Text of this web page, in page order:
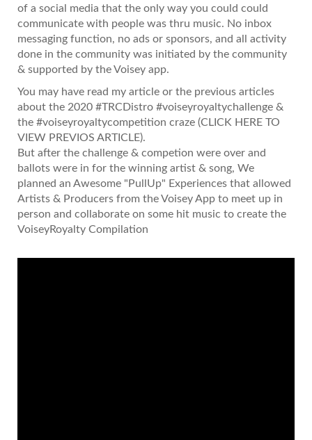
of a social media that the only way you could could
communicate with people was thru music. No inbox
messaging function, no ads or sponsors, and all activity
done in the community was initiated by the community
& supported by the Voisey app.
You may have read my article or the previous articles
about the 2020 #TRCDistro #voiseyroyaltychallenge &
the #voiseyroyaltycompetition craze (CLICK HERE TO
VIEW PREVIOS ARTICLE).
But after the challenge & competion were over and
ballots were in for the winning artist & song, We
planned an Awesome "PullUp" Experiences that allowed
Artists & Producers from the Voisey App to meet up in
person and collaborate on some hit music to create the
VoiseyRoyalty Compilation